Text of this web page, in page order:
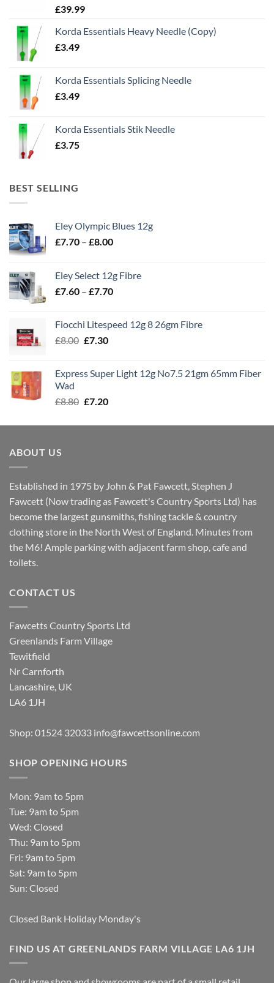
£39.99
Korda Essentials Heavy Needle (Copy)
£3.49
Korda Essentials Splicing Needle
£3.49
Korda Essentials Stik Needle
£3.75
BEST SELLING
Eley Olympic Blues 12g
£7.70 – £8.00Price
through
£8.00
Eley Select 12g Fibre
£7.60 – £7.70Price
through
Fiocchi Litespeed 12g 8 26gm Fibre
£8.00 Original
£8.00.
£7.30Current
£7.30.
Express Super Light 12g No7.5 21gm 65mm Fiber
Wad
£8.80 Original
was:
£7.20Current
is:
ABOUT US
Established in 1975 by John & Pat Fawcett, Stephen J
Fawcett (Now trading as Fawcett's Country Sports Ltd) has
become the largest gunsmiths, fishing tackle & country
clothing store in the North West of England. Minutes from
the M6! Ample parking with adjacent farm shop, cafe and
toilets.
CONTACT US
Fawcetts Country Sports Ltd
Greenlands Farm Village
Tewitfield
Nr Carnforth
Lancashire, UK
LA6 1JH
Shop: 01524 32033 info@fawcettsonline.com
SHOP OPENING HOURS
Mon: 9am to 5pm
Tue: 9am to 5pm
Wed: Closed
Thu: 9am to 5pm
Fri: 9am to 5pm
Sat: 9am to 5pm
Sun: Closed
Closed Bank Holiday Monday's
FIND US AT GREENLANDS FARM VILLAGE LA6 1JH